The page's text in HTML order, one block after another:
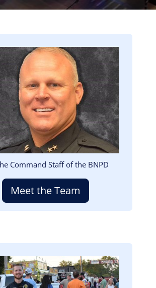
Command Staff of the BNPD
Meet the Team